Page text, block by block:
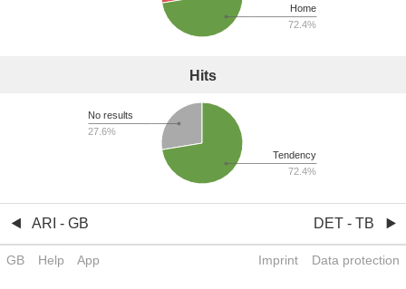
Home
72.4%
Hits
Tendency
72.4%
No results
27.6%
ARI - GB DET - TB
GB Help App Imprint Data protection